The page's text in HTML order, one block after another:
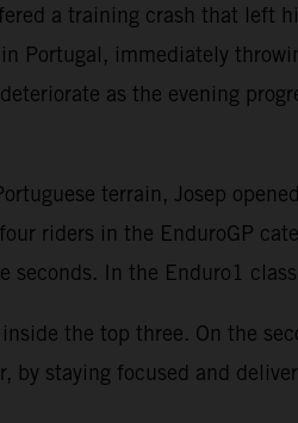
a training crash that left
Portugal, immediately
as the evening
terrain, Josep
riders in the EnduroGP
In the Enduro1
the top three. On the
by staying focused and